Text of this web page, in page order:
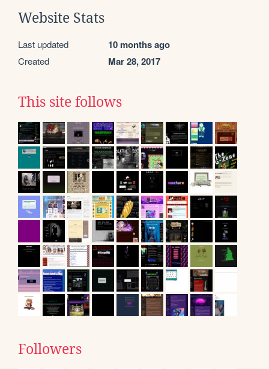
Website Stats
Last updated 10 months ago
Created Mar 28, 2017
This site follows
Followers